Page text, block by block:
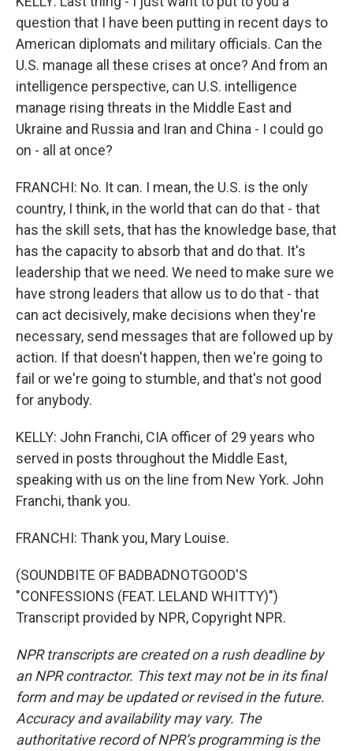
question that I have been putting in recent days to
American diplomats and military officials. Can the
U.S. manage all these crises at once? And from an
intelligence perspective, can U.S. intelligence
manage rising threats in the Middle East and
Ukraine and Russia and Iran and China - I could go
on - all at once?
FRANCHI: No. It can. I mean, the U.S. is the only
country, I think, in the world that can do that - that
has the skill sets, that has the knowledge base, that
has the capacity to absorb that and do that. It's
leadership that we need. We need to make sure we
have strong leaders that allow us to do that - that
can act decisively, make decisions when they're
necessary, send messages that are followed up by
action. If that doesn't happen, then we're going to
fail or we're going to stumble, and that's not good
for anybody.
KELLY: John Franchi, CIA officer of 29 years who
served in posts throughout the Middle East,
speaking with us on the line from New York. John
Franchi, thank you.
FRANCHI: Thank you, Mary Louise.
(SOUNDBITE OF BADBADNOTGOOD'S
"CONFESSIONS (FEAT. LELAND WHITTY)")
Transcript provided by NPR, Copyright NPR.
NPR transcripts are created on a rush deadline by
an NPR contractor. This text may not be in its final
form and may be updated or revised in the future.
Accuracy and availability may vary. The
authoritative record of NPR’s programming is the